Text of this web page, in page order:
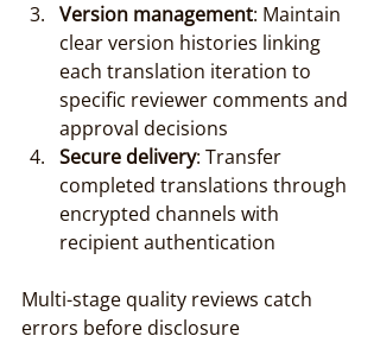
Version management: Maintain
clear version histories linking
each translation iteration to
specific reviewer comments and
approval decisions
Secure delivery: Transfer
completed translations through
encrypted channels with
recipient authentication
Multi-stage quality reviews catch
errors before disclosure